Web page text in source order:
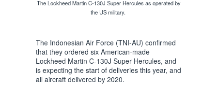
The Lockheed Martin C-130J Super Hercules as operated by
the US military.
The Indonesian Air Force (TNI-AU) confirmed
that they ordered six American-made
Lockheed Martin C-130J Super Hercules, and
is expecting the start of deliveries this year, and
all aircraft delivered by 2020.